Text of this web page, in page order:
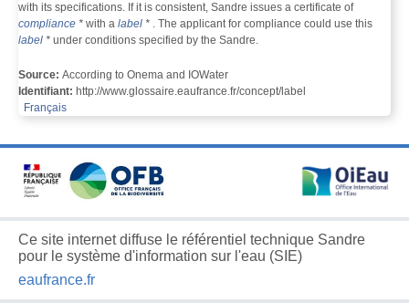
with its specifications. If it is consistent, Sandre issues a certificate of
compliance * with a label * . The applicant for compliance could use this
label * under conditions specified by the Sandre.
Source: According to Onema and IOWater
Identifiant: http://www.glossaire.eaufrance.fr/concept/label
Français
Ce site internet diffuse le référentiel technique Sandre
pour le système d'information sur l'eau (SIE)
eaufrance.fr